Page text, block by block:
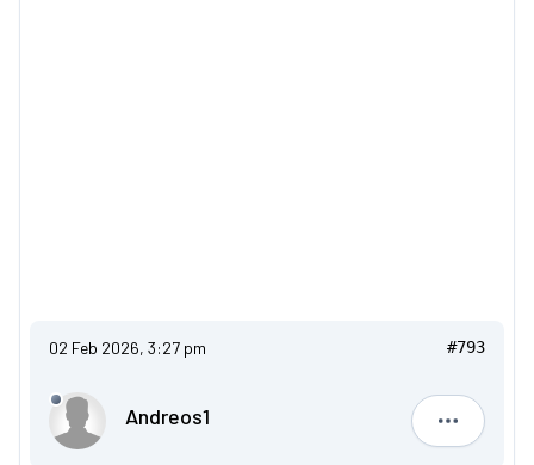
02 Feb 2026, 3:27 pm #793
Andreos1
Andreos1